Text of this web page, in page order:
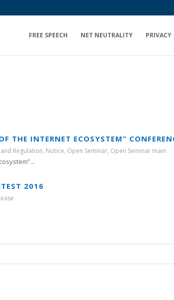
FREE SPEECH NET NEUTRALITY PRIVACY
THE INTERNET ECOSYSTEM”
Regulation, Notice, Open Seminar, Open Seminar main
2016